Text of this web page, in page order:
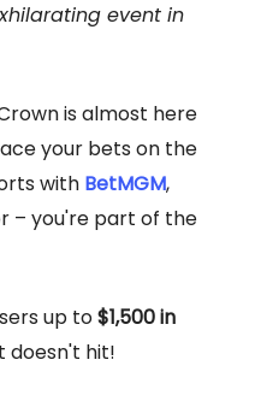
event in
is almost here
your bets on the
with BetMGM,
– you're part of the
up to$1,500 in
doesn't hit!